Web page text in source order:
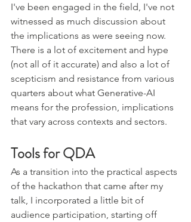
I've been engaged in the field, I've not
witnessed as much discussion about
the implications as were seeing now.
There is a lot of excitement and hype
(not all of it accurate) and also a lot of
scepticism and resistance from various
quarters about what Generative-AI
means for the profession, implications
that vary across contexts and sectors.
Tools for QDA
As a transition into the practical aspects
of the hackathon that came after my
talk, I incorporated a little bit of
audience participation, starting off